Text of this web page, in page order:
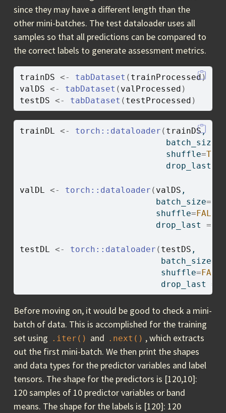
since they may have a different length than the
other mini-batches. The test dataloader uses all
samples so that all predictions can be compared to
the correct labels to generate assessment metrics.
trainDS <- tabDataset ( trainProcessed)
valDS <- tabDataset ( valProcessed )
testDS <- tabDataset ( testProcessed )
trainDL <- torch :: dataloader ( trainDS,
                             batch_size
                             shuffle
=TRUE
                             drop_last
valDL <- torch :: dataloader ( valDS ,
                           batch_size
=
                           shuffle
=FALSE
                           drop_last
=
testDL <- torch :: dataloader ( testDS ,
                            batch_size
=
                            shuffle
=FALSE
                            drop_last
=
Before moving on, it would be good to check a mini-
batch of data. This is accomplished for the training
set using .iter() and .next() , which extracts
out the first mini-batch. We then print the shapes
and data types for the predictor variables and label
tensors. The shape for the predictors is [120,10]:
120 samples of 10 predictor variables or band
means. The shape for the labels is [120]: 120